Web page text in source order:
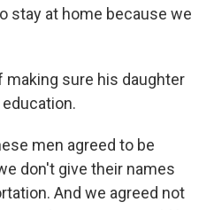
stay at home because we
making sure his daughter
men agreed to be
don't give their names
And we agreed not